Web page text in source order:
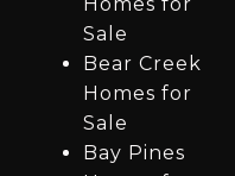
Homes for
Sale
Bear Creek
Homes for
Sale
Bay Pines